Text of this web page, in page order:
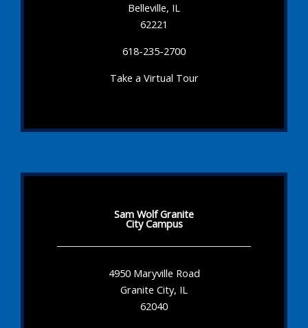
Belleville, IL
62221
618-235-2700
Take a Virtual Tour
Sam Wolf Granite
City Campus
4950 Maryville Road
Granite City, IL
62040